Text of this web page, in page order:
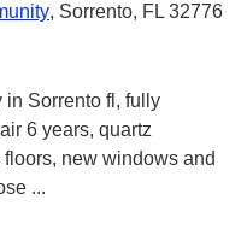
, Sorrento, FL 32776
in Sorrento fl, fully
6 years, quartz
new windows and
...